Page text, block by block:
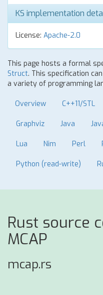
KS implementation
License: Apache-2.0
This page hosts a formal
Struct. This specification
a variety of programming
Overview C++11/STL
Graphviz Java
Lua Nim Perl
Python (read-write)
Rust source
MCAP
mcap.rs